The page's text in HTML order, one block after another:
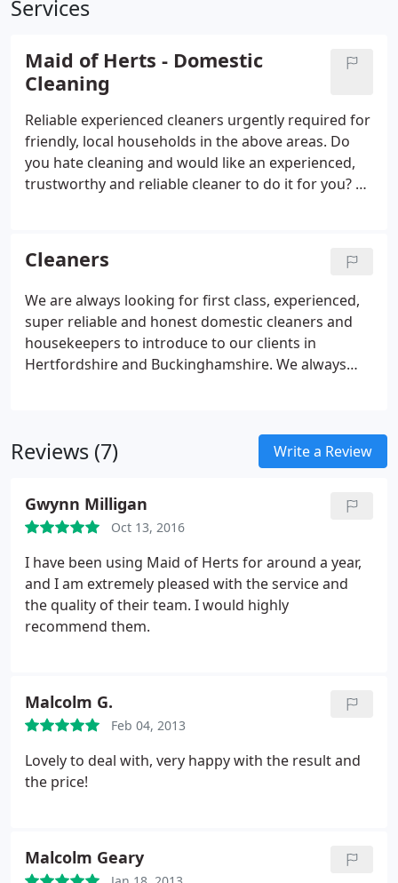
Services
Maid of Herts - Domestic
Cleaning
Reliable experienced cleaners urgently required for
friendly, local households in the above areas. Do
you hate cleaning and would like an experienced,
trustworthy and reliable cleaner to do it for you? All
them do any cleaning in your home.
Cleaners
We are always looking for first class, experienced,
super reliable and honest domestic cleaners and
housekeepers to introduce to our clients in
Hertfordshire and Buckinghamshire. We always
Reviews (7) Write a Review
Gwynn Milligan
Oct 13, 2016
I have been using Maid of Herts for around a year,
and I am extremely pleased with the service and
the quality of their team. I would highly
recommend them.
Malcolm G.
Feb 04, 2013
Lovely to deal with, very happy with the result and
the price!
Malcolm Geary